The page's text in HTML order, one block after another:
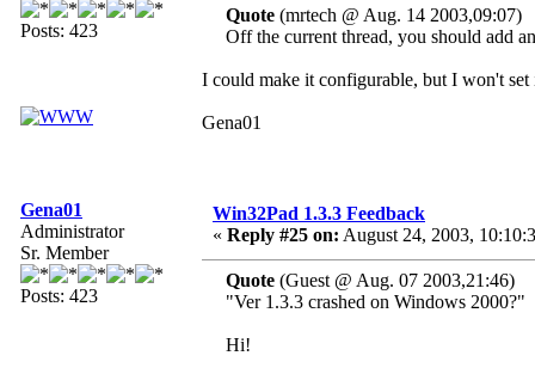
Posts: 423
Quote (mrtech @ Aug. 14 2003,09:07)
Off the current thread, you should add
I could make it configurable, but I won't
Gena01
Gena01
Administrator
Sr. Member
Posts: 423
Win32Pad 1.3.3 Feedback
« Reply #25 on: August 24, 2003,
Quote (Guest @ Aug. 07 2003,21:46)
"Ver 1.3.3 crashed on Windows 2000?"
Hi!